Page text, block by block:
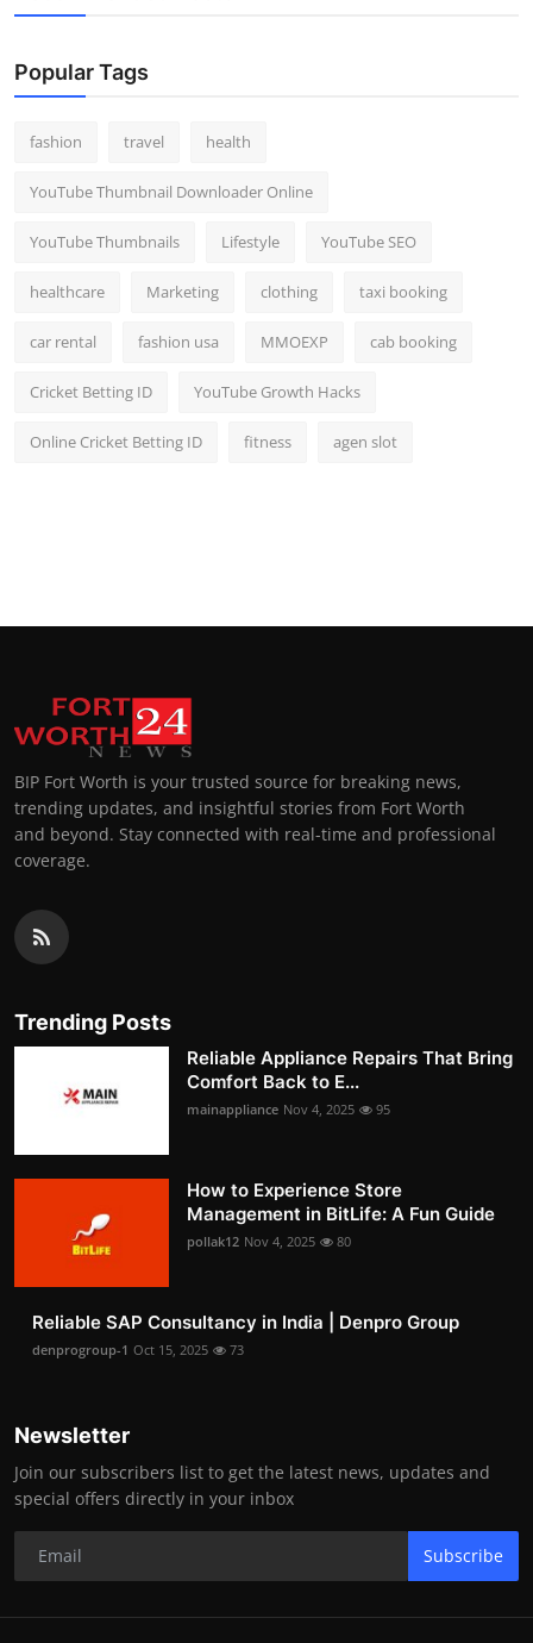
General
Top 10
Support Number
Popular Tags
fashion travel health
YouTube Thumbnail Downloader Online
YouTube Thumbnails Lifestyle YouTube SEO
healthcare Marketing clothing taxi booking
car rental fashion usa MMOEXP cab booking
Cricket Betting ID YouTube Growth Hacks
Online Cricket Betting ID fitness agen slot
BIP Fort Worth is your trusted source for breaking news,
trending updates, and insightful stories from Fort Worth
and beyond. Stay connected with real-time and professional
coverage.
Trending Posts
Reliable Appliance Repairs That Bring
Comfort Back to E...
mainappliance Nov 4, 2025 95
How to Experience Store
Management in BitLife: A Fun Guide
pollak12 Nov 4, 2025 80
Reliable SAP Consultancy in India | Denpro Group
denprogroup-1 Oct 15, 2025 73
Newsletter
Join our subscribers list to get the latest news, updates and
special offers directly in your inbox
Subscribe